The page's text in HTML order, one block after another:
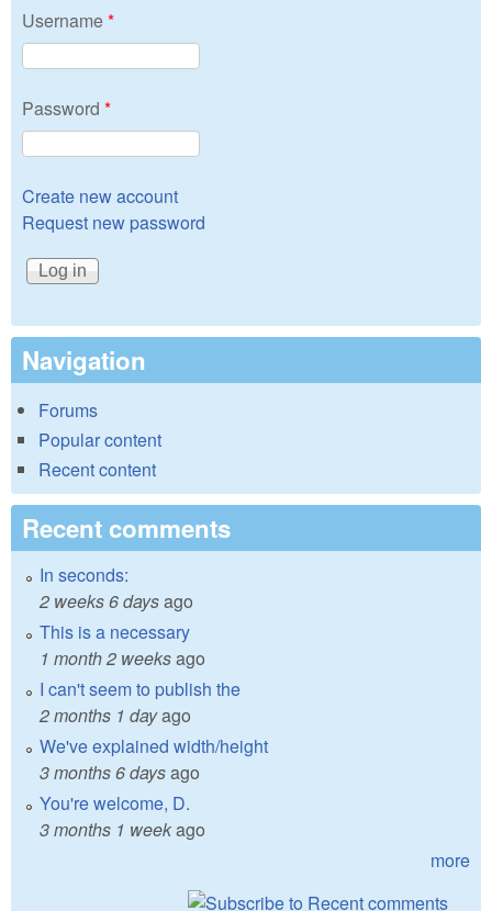
Username*
Password *
Create new account
Request new password
Navigation
Forums
Popular content
Recent content
Recent comments
In seconds:
2 weeks 6 daysago
This is a necessary
1 month 2 weeksago
I can't seem to publish the
2 months 1 dayago
We've explained width/height
3 months 6 daysago
You're welcome, D.
3 months 1 weekago
more